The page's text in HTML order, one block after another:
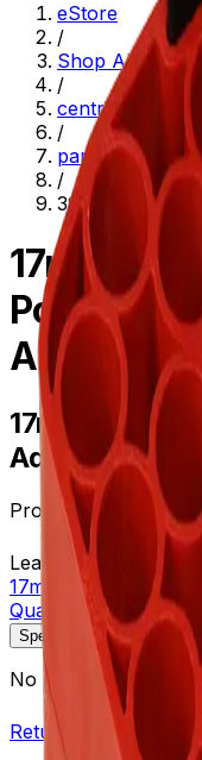
eStore
/
Shop All
/
centrifugation
/
parts--
/
392073
17mm
17mm
Adapter
Product no. 392073
Learn more about
17mm Diameter
Quantity of Four
Specifications
No specifications
Return to